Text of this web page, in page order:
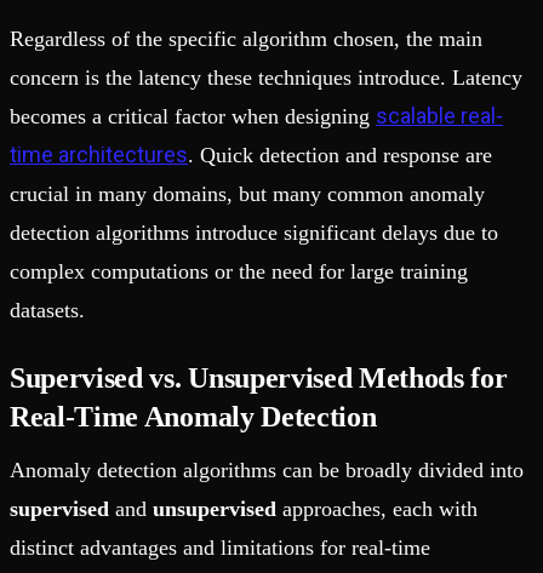
Regardless of the specific algorithm chosen, the main
concern is the latency these techniques introduce. Latency
becomes a critical factor when designing scalable real-
time architectures. Quick detection and response are
crucial in many domains, but many common anomaly
detection algorithms introduce significant delays due to
complex computations or the need for large training
datasets.
Supervised vs. Unsupervised Methods for
Real-Time Anomaly Detection
Anomaly detection algorithms can be broadly divided into
supervised and unsupervised approaches, each with
distinct advantages and limitations for real-time